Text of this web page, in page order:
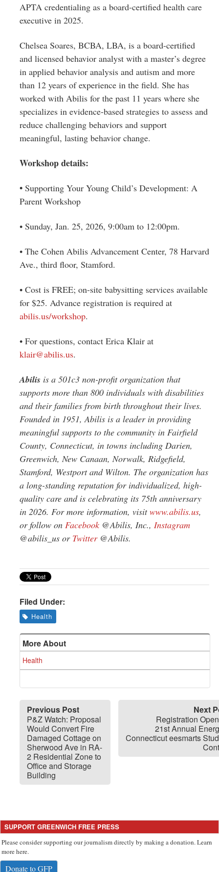
APTA credentialing as a board-certified health care
executive in 2025.
Chelsea Soares, BCBA, LBA, is a board-certified
and licensed behavior analyst with a master’s degree
in applied behavior analysis and autism and more
than 12 years of experience in the field. She has
worked with Abilis for the past 11 years where she
specializes in evidence-based strategies to assess and
reduce challenging behaviors and support
meaningful, lasting behavior change.
Workshop details:
• Supporting Your Young Child’s Development: A
Parent Workshop
• Sunday, Jan. 25, 2026, 9:00am to 12:00pm.
• The Cohen Abilis Advancement Center, 78 Harvard
Ave., third floor, Stamford.
• Cost is FREE; on-site babysitting services available
for $25. Advance registration is required at
abilis.us/workshop.
• For questions, contact Erica Klair at
klair@abilis.us.
Abilis is a 501c3 non-profit organization that
supports more than 800 individuals with disabilities
and their families from birth throughout their lives.
Founded in 1951, Abilis is a leader in providing
meaningful supports to the community in Fairfield
County, Connecticut, in towns including Darien,
Greenwich, New Canaan, Norwalk, Ridgefield,
Stamford, Westport and Wilton. The organization has
a long-standing reputation for individualized, high-
quality care and is celebrating its 75th anniversary
in 2026. For more information, visitwww.abilis.us,
or follow on Facebook @Abilis, Inc., Instagram
@abilis_us or Twitter@Abilis.
Filed Under:
Health
More About
Health
Previous Post
P&Z Watch: Proposal
Would Convert Fire
Damaged Cottage on
Sherwood Ave in RA-
2 Residential Zone to
Office and Storage
Building
Next
Registration
21st Annual
Connecticut eesmarts
SUPPORT GREENWICH FREE PRESS
Please consider supporting our journalism directly by making a donation. Learn
more here.
Donate to GFP